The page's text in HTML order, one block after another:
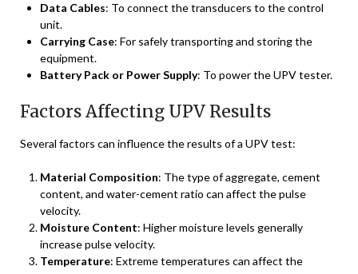
Data Cables: To connect the transducers to the control
unit.
Carrying Case: For safely transporting and storing the
equipment.
Battery Pack or Power Supply: To power the UPV tester.
Factors Affecting UPV Results
Several factors can influence the results of a UPV test:
Material Composition: The type of aggregate, cement
content, and water-cement ratio can affect the pulse
velocity.
Moisture Content: Higher moisture levels generally
increase pulse velocity.
Temperature: Extreme temperatures can affect the